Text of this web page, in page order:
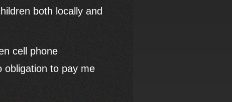
both locally and
cell phone
obligation to pay me